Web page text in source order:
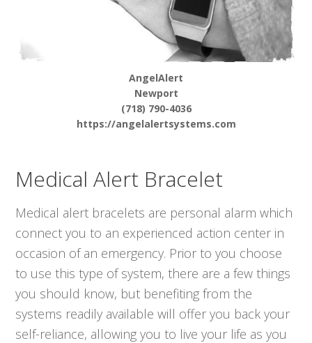
AngelAlert
Newport
(718) 790-4036
https://angelalertsystems.com
Medical Alert Bracelet
Medical alert bracelets are personal alarm which
connect you to an experienced action center in
occasion of an emergency. Prior to you choose
to use this type of system, there are a few things
you should know, but benefiting from the
systems readily available will offer you back your
self-reliance, allowing you to live your life as you